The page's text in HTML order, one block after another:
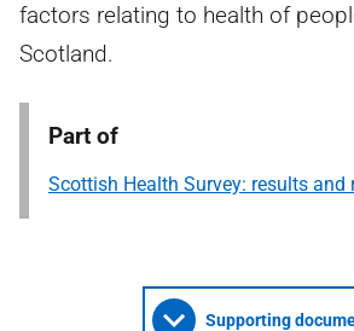
factors relating to health of
Scotland.
Part of
Scottish Health Survey: results and
Supporting